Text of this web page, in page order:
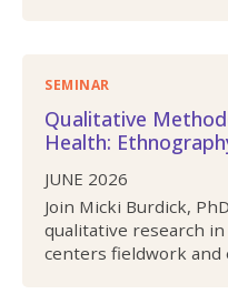
SEMINAR
Qualitative
Health:
JUNE 2026
Join Micki Burdick,
qualitative research
centers fieldwork